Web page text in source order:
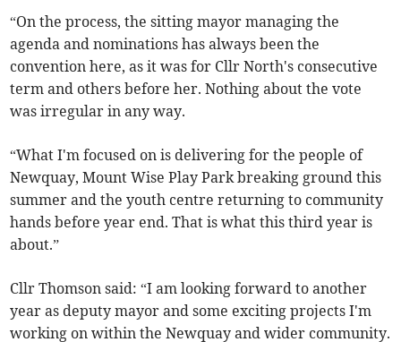
“On the process, the sitting mayor managing the
agenda and nominations has always been the
convention here, as it was for Cllr North's consecutive
term and others before her. Nothing about the vote
was irregular in any way.
“What I'm focused on is delivering for the people of
Newquay, Mount Wise Play Park breaking ground this
summer and the youth centre returning to community
hands before year end. That is what this third year is
about.”
Cllr Thomson said: “I am looking forward to another
year as deputy mayor and some exciting projects I'm
working on within the Newquay and wider community.